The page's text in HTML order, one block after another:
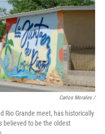
Carlos Morales /
Rio Grande meet, has historically
believed to be the oldest